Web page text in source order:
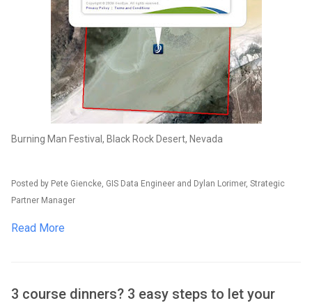
Burning Man Festival, Black Rock Desert, Nevada
Posted by Pete Giencke, GIS Data Engineer and Dylan Lorimer, Strategic
Partner Manager
Read More
3 course dinners? 3 easy steps to let your